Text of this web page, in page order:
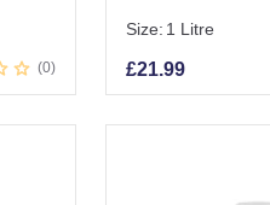
0
Size: 1 Litre
£21.99